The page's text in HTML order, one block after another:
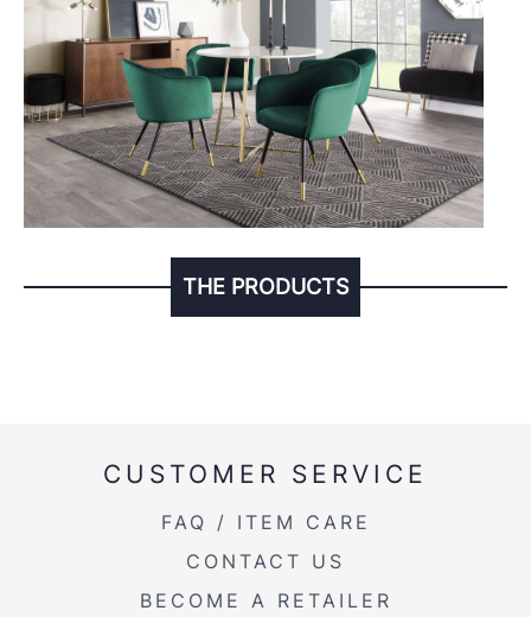
THE PRODUCTS
CUSTOMER SERVICE
FAQ / ITEM CARE
CONTACT US
BECOME A RETAILER